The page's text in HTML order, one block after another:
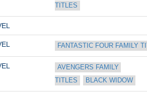
TITLES
FANTASTIC FOUR FAMILY
AVENGERS FAMILY
TITLES
BLACK WIDOW